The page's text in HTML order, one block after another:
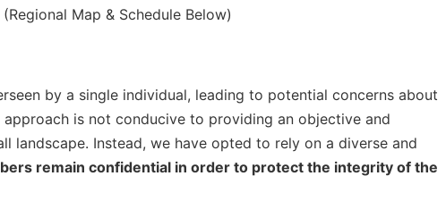
Map & Schedule Below)
by a single individual, leading to potential concerns about
is not conducive to providing an objective and
landscape. Instead, we have opted to rely on a diverse and
remain confidential in order to protect the integrity of the